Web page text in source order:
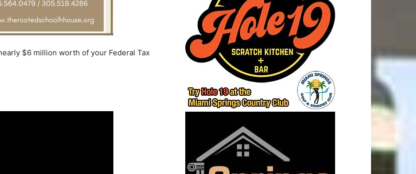
$6 million worth of your Federal Tax